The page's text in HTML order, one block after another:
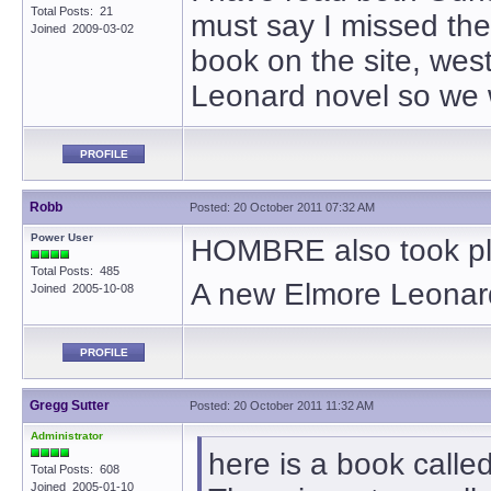
Total Posts: 21
Joined 2009-03-02
must say I missed
book on the site,
Leonard novel so we
PROFILE
Robb Posted: 20 October 2011 07:32 AM
Power User
Total Posts: 485
Joined 2005-10-08
HOMBRE also took
A new Elmore
PROFILE
Gregg Sutter Posted: 20 October 2011 11:32 AM
Administrator
Total Posts: 608
Joined 2005-01-10
here is a book